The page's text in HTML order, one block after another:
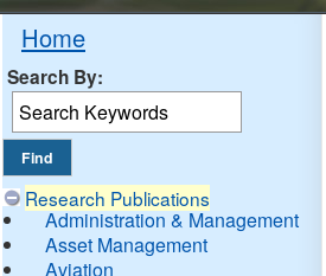
Home
Search By:
Research Publications
Administration & Management
Asset Management
Aviation